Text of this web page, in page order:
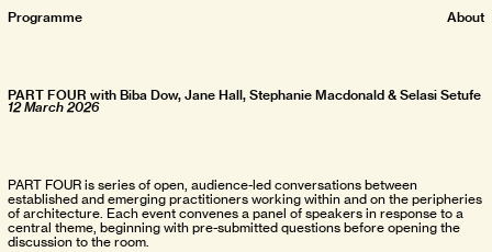
Programme About
PART FOUR with Biba Dow, Jane Hall, Stephanie Macdonald & Selasi Setufe
12 March 2026
PART FOUR is series of open, audience-led conversations between
established and emerging practitioners working within and on the peripheries
of architecture. Each event convenes a panel of speakers in response to a
central theme, beginning with pre-submitted questions before opening the
discussion to the room.